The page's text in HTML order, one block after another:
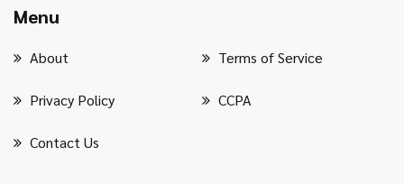
Menu
About Terms of Service
Privacy Policy CCPA
Contact Us